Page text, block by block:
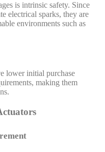
is intrinsic safety. Since
electrical sparks, they are
environments such as
lower initial purchase
making them